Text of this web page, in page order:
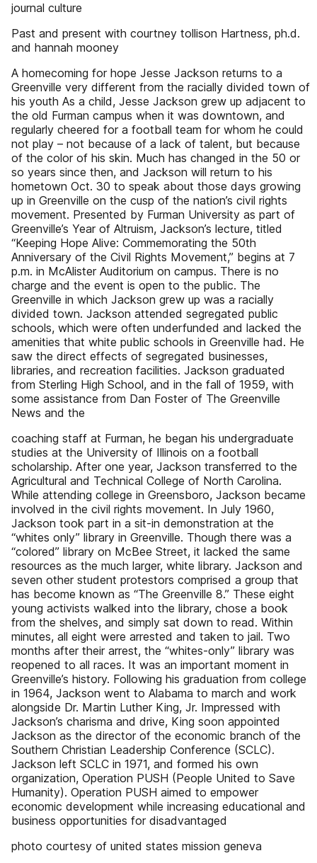
journal culture
Past and present with courtney tollison Hartness, ph.d.
and hannah mooney
A homecoming for hope Jesse Jackson returns to a
Greenville very different from the racially divided town of
his youth As a child, Jesse Jackson grew up adjacent to
the old Furman campus when it was downtown, and
regularly cheered for a football team for whom he could
not play – not because of a lack of talent, but because
of the color of his skin. Much has changed in the 50 or
so years since then, and Jackson will return to his
hometown Oct. 30 to speak about those days growing
up in Greenville on the cusp of the nation’s civil rights
movement. Presented by Furman University as part of
Greenville’s Year of Altruism, Jackson’s lecture, titled
“Keeping Hope Alive: Commemorating the 50th
Anniversary of the Civil Rights Movement,” begins at 7
p.m. in McAlister Auditorium on campus. There is no
charge and the event is open to the public. The
Greenville in which Jackson grew up was a racially
divided town. Jackson attended segregated public
schools, which were often underfunded and lacked the
amenities that white public schools in Greenville had. He
saw the direct effects of segregated businesses,
libraries, and recreation facilities. Jackson graduated
from Sterling High School, and in the fall of 1959, with
some assistance from Dan Foster of The Greenville
News and the
coaching staff at Furman, he began his undergraduate
studies at the University of Illinois on a football
scholarship. After one year, Jackson transferred to the
Agricultural and Technical College of North Carolina.
While attending college in Greensboro, Jackson became
involved in the civil rights movement. In July 1960,
Jackson took part in a sit-in demonstration at the
“whites only” library in Greenville. Though there was a
“colored” library on McBee Street, it lacked the same
resources as the much larger, white library. Jackson and
seven other student protestors comprised a group that
has become known as “The Greenville 8.” These eight
young activists walked into the library, chose a book
from the shelves, and simply sat down to read. Within
minutes, all eight were arrested and taken to jail. Two
months after their arrest, the “whites-only” library was
reopened to all races. It was an important moment in
Greenville’s history. Following his graduation from college
in 1964, Jackson went to Alabama to march and work
alongside Dr. Martin Luther King, Jr. Impressed with
Jackson’s charisma and drive, King soon appointed
Jackson as the director of the economic branch of the
Southern Christian Leadership Conference (SCLC).
Jackson left SCLC in 1971, and formed his own
organization, Operation PUSH (People United to Save
Humanity). Operation PUSH aimed to empower
economic development while increasing educational and
business opportunities for disadvantaged
photo courtesy of united states mission geneva